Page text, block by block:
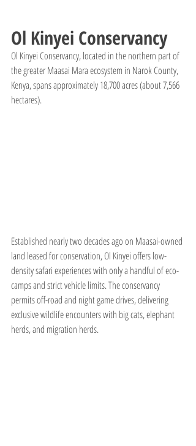
Ol Kinyei Conservancy
Ol Kinyei Conservancy, located in the northern part of
the greater Maasai Mara ecosystem in Narok County,
Kenya, spans approximately 18,700 acres (about 7,566
hectares).
Established nearly two decades ago on Maasai-owned
land leased for conservation, Ol Kinyei offers low-
density safari experiences with only a handful of eco-
camps and strict vehicle limits. The conservancy
permits off-road and night game drives, delivering
exclusive wildlife encounters with big cats, elephant
herds, and migration herds.